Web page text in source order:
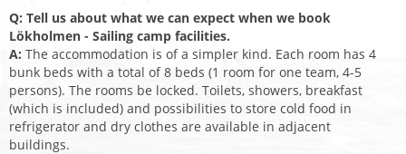
Q: Tell us about what we can expect when we book
Lökholmen - Sailing camp facilities.
A: The accommodation is of a simpler kind. Each room has 4
bunk beds with a total of 8 beds (1 room for one team, 4-5
persons). The rooms be locked. Toilets, showers, breakfast
(which is included) and possibilities to store cold food in
refrigerator and dry clothes are available in adjacent
buildings.